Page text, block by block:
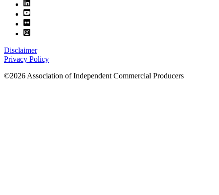
Disclaimer
Privacy Policy
©2026 Association of Independent Commercial Producers